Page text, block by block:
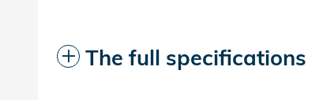
The full specifications